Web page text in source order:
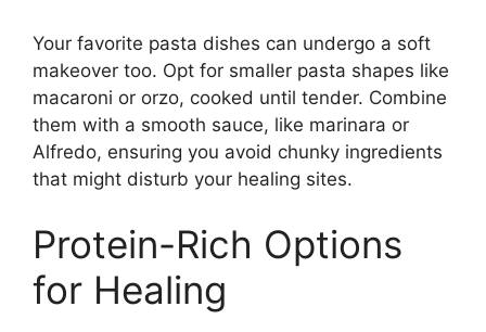
Your favorite pasta dishes can undergo a soft
makeover too. Opt for smaller pasta shapes like
macaroni or orzo, cooked until tender. Combine
them with a smooth sauce, like marinara or
Alfredo, ensuring you avoid chunky ingredients
that might disturb your healing sites.
Protein-Rich Options
for Healing